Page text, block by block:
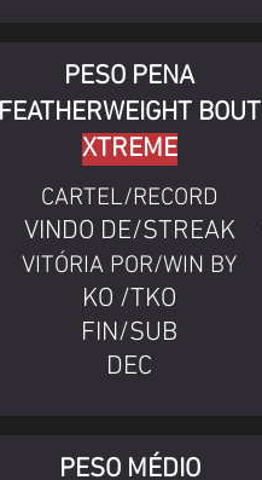
PESO PENA
FEATHERWEIGHT BOUT
XTREME
CARTEL/RECORD
VINDO DE/STREAK
VITÓRIA POR/WIN BY
KO /TKO
FIN/SUB
DEC
PESO MÉDIO